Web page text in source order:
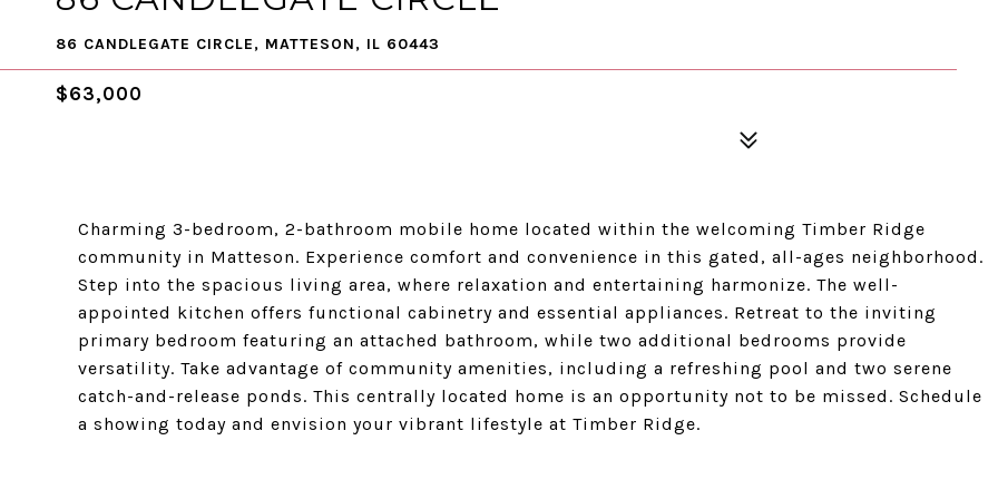
86 CANDLEGATE CIRCLE, MATTESON, IL 60443
$63,000
Charming 3-bedroom, 2-bathroom mobile home located within the welcoming Timber Ridge
community in Matteson. Experience comfort and convenience in this gated, all-ages neighborhood.
Step into the spacious living area, where relaxation and entertaining harmonize. The well-
appointed kitchen offers functional cabinetry and essential appliances. Retreat to the inviting
primary bedroom featuring an attached bathroom, while two additional bedrooms provide
versatility. Take advantage of community amenities, including a refreshing pool and two serene
catch-and-release ponds. This centrally located home is an opportunity not to be missed. Schedule
a showing today and envision your vibrant lifestyle at Timber Ridge.